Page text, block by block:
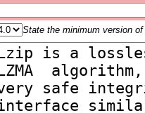
State the minimum version